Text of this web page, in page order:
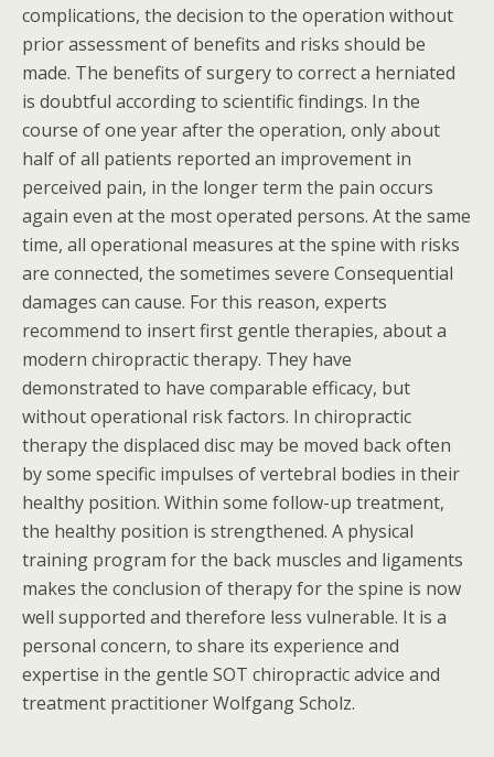
complications, the decision to the operation without
prior assessment of benefits and risks should be
made. The benefits of surgery to correct a herniated
is doubtful according to scientific findings. In the
course of one year after the operation, only about
half of all patients reported an improvement in
perceived pain, in the longer term the pain occurs
again even at the most operated persons. At the same
time, all operational measures at the spine with risks
are connected, the sometimes severe Consequential
damages can cause. For this reason, experts
recommend to insert first gentle therapies, about a
modern chiropractic therapy. They have
demonstrated to have comparable efficacy, but
without operational risk factors. In chiropractic
therapy the displaced disc may be moved back often
by some specific impulses of vertebral bodies in their
healthy position. Within some follow-up treatment,
the healthy position is strengthened. A physical
training program for the back muscles and ligaments
makes the conclusion of therapy for the spine is now
well supported and therefore less vulnerable. It is a
personal concern, to share its experience and
expertise in the gentle SOT chiropractic advice and
treatment practitioner Wolfgang Scholz.